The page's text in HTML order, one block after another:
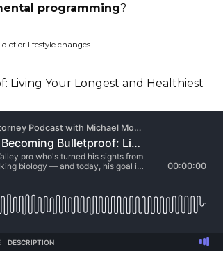
programming?
or lifestyle changes